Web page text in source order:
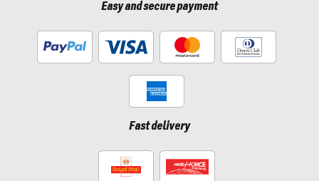
Easy and secure payment
Fast delivery